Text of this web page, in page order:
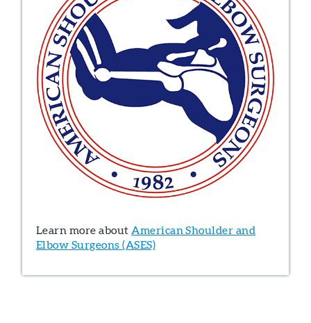
Learn more about American Shoulder and
Elbow Surgeons (ASES)